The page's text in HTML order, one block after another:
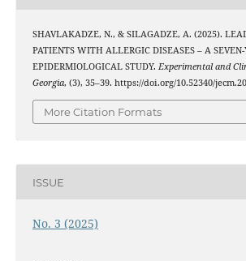
SHAVLAKADZE, N., & SILAGADZE, A. (2025).
PATIENTS WITH ALLERGIC DISEASES – A SEVEN-
EPIDERMIOLOGICAL STUDY. Experimental and
Georgia, (3), 35–39. https://doi.org/10.52340/
More Citation Formats
ISSUE
No. 3 (2025)